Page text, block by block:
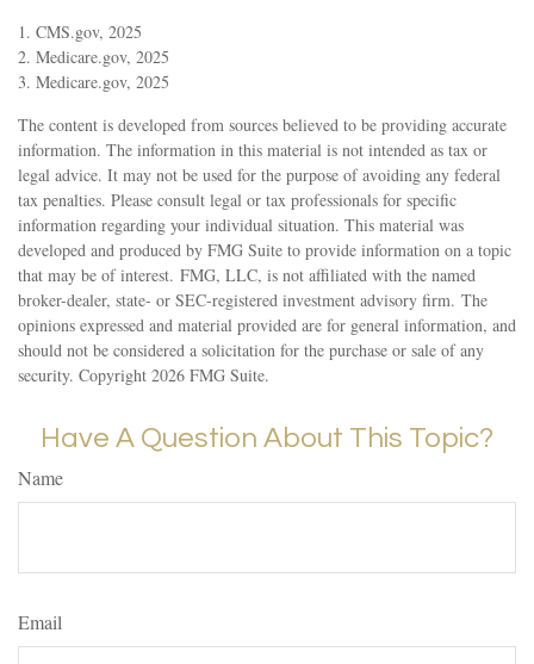
1. CMS.gov, 2025
2. Medicare.gov, 2025
3. Medicare.gov, 2025
The content is developed from sources believed to be providing accurate
information. The information in this material is not intended as tax or
legal advice. It may not be used for the purpose of avoiding any federal
tax penalties. Please consult legal or tax professionals for specific
information regarding your individual situation. This material was
developed and produced by FMG Suite to provide information on a topic
that may be of interest. FMG, LLC, is not affiliated with the named
broker-dealer, state- or SEC-registered investment advisory firm. The
opinions expressed and material provided are for general information, and
should not be considered a solicitation for the purchase or sale of any
security. Copyright 2026 FMG Suite.
Have A Question About This Topic?
Name
Email